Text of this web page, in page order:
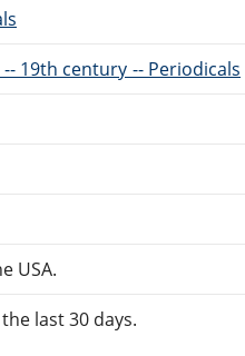
19th century -- Periodicals
USA.
last 30 days.